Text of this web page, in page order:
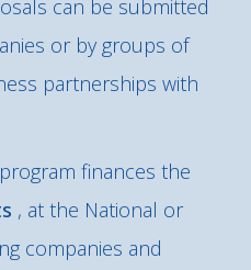
can be submitted
or by groups of
partnerships with
finances the
, at the National or
companies and